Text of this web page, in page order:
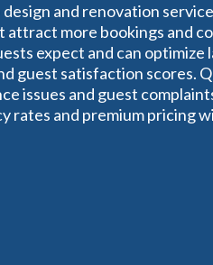
and renovation
attract more bookings and
expect and can
guest satisfaction scores.
issues and guest
rates and premium pricing